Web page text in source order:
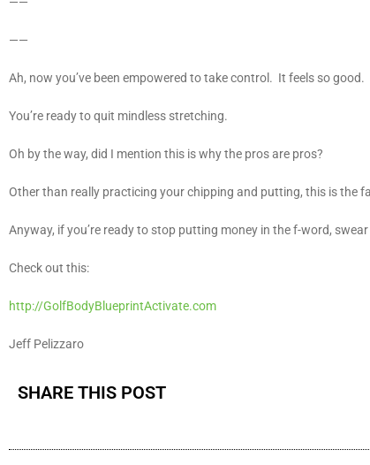
——
Ah, now you’ve been empowered to take control. It feels so good.
You’re ready to quit mindless stretching.
Oh by the way, did I mention this is why the pros are pros?
Other than really practicing your chipping and putting, this is the
Anyway, if you’re ready to stop putting money in the f-word,
Check out this:
http://GolfBodyBlueprintActivate.com
Jeff Pelizzaro
SHARE THIS POST